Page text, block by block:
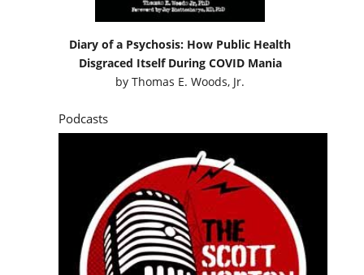
Diary of a Psychosis: How Public Health
Disgraced Itself During COVID Mania
byThomas E. Woods, Jr.
Podcasts